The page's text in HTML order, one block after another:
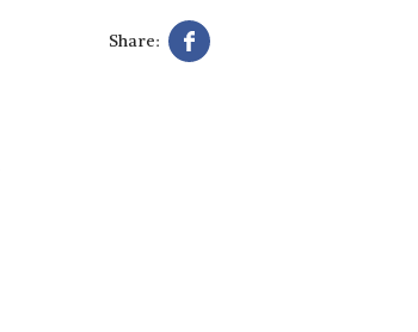
Share: